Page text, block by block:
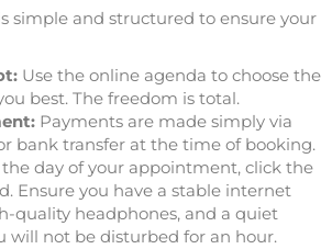
simple and structured to ensure your
Use the online agenda to choose the
best. The freedom is total.
Payments are made simply via
bank transfer at the time of booking.
day of your appointment, click the
Ensure you have a stable internet
quality headphones, and a quiet
will not be disturbed for an hour.